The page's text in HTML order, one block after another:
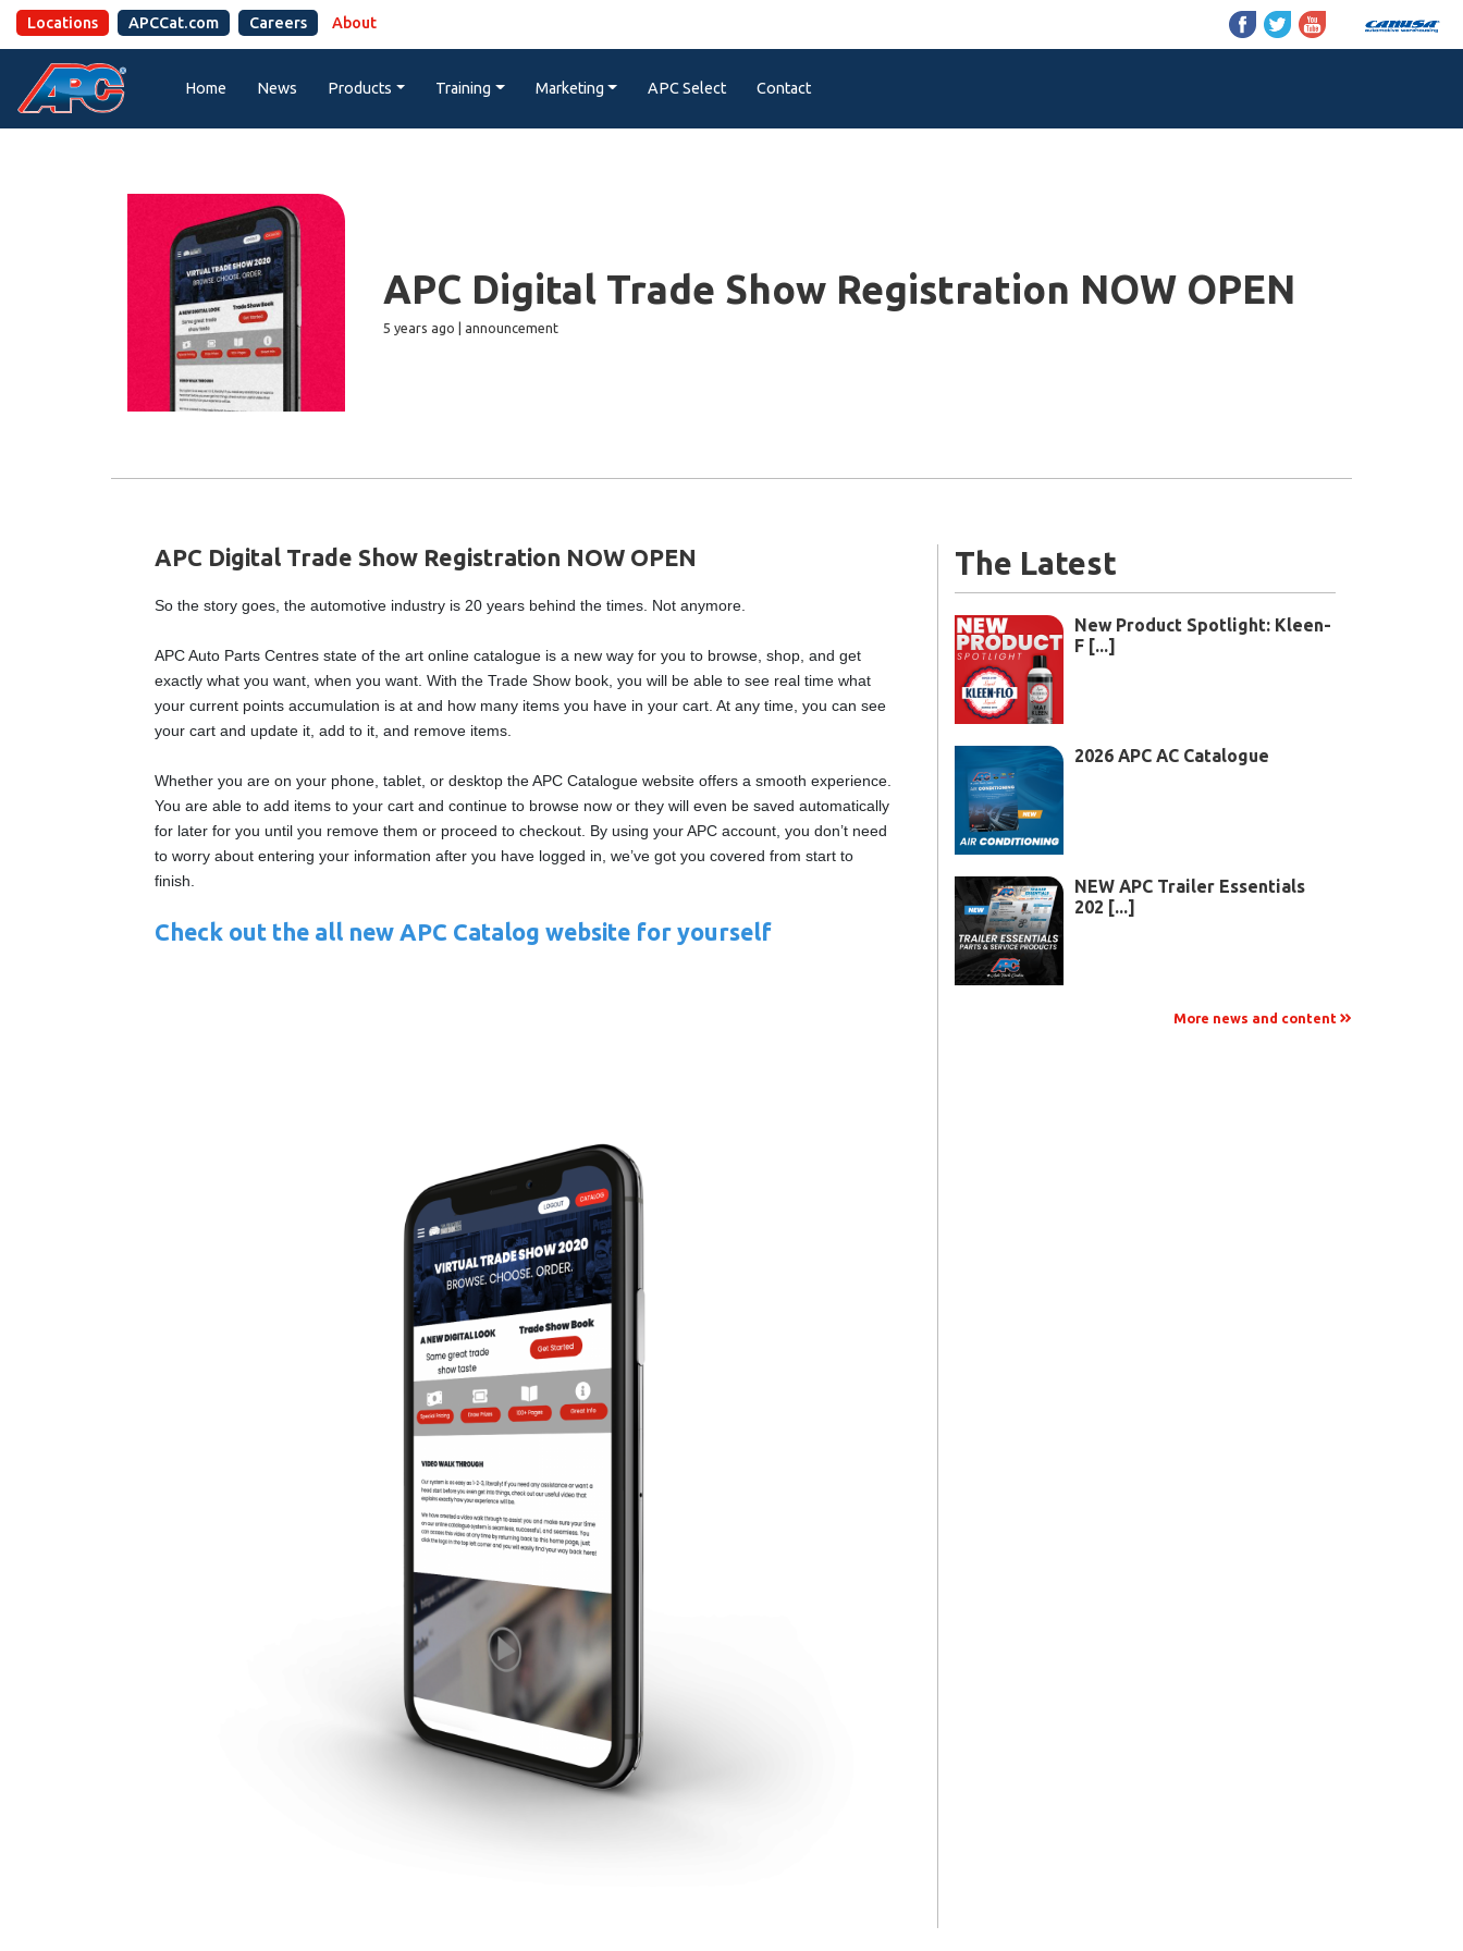
Locations APCCat.com Careers About
Home News Products Training Marketing APC Select Contact
APC Digital Trade Show Registration NOW OPEN
5 years ago | announcement
APC Digital Trade Show Registration NOW OPEN
So the story goes, the automotive industry is 20 years behind the times. Not anymore.
APC Auto Parts Centres state of the art online catalogue is a new way for you to browse, shop, and get
exactly what you want, when you want. With the Trade Show book, you will be able to see real time what
your current points accumulation is at and how many items you have in your cart. At any time, you can see
your cart and update it, add to it, and remove items.
Whether you are on your phone, tablet, or desktop the APC Catalogue website offers a smooth experience.
You are able to add items to your cart and continue to browse now or they will even be saved automatically
for later for you until you remove them or proceed to checkout. By using your APC account, you don’t need
to worry about entering your information after you have logged in, we’ve got you covered from start to
finish.
Check out the all new APC Catalog website for yourself
The Latest
New Product Spotlight: Kleen-
F [...]
2026 APC AC Catalogue
NEW APC Trailer Essentials
202 [...]
More news and content